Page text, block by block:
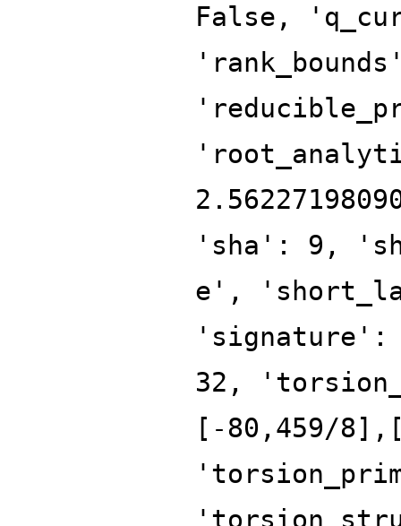
False,
'sha': 9,
e',
'signature':
32,
[-80,459/